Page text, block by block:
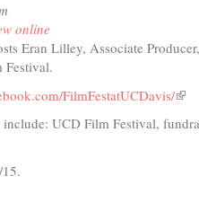
online
Eran Lilley, Associate
Festival.
FilmFestatUCDavis/(link
include: UCD Film Festival,